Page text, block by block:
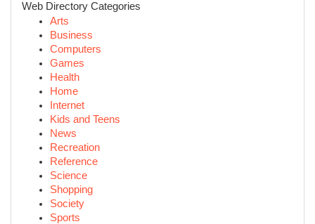
Web Directory Categories
Arts
Business
Computers
Games
Health
Home
Internet
Kids and Teens
News
Recreation
Reference
Science
Shopping
Society
Sports